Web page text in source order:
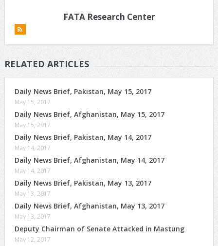
FATA Research Center
RELATED ARTICLES
Daily News Brief, Pakistan, May 15, 2017
May 15, 2017
Daily News Brief, Afghanistan, May 15, 2017
May 15, 2017
Daily News Brief, Pakistan, May 14, 2017
May 14, 2017
Daily News Brief, Afghanistan, May 14, 2017
May 14, 2017
Daily News Brief, Pakistan, May 13, 2017
May 13, 2017
Daily News Brief, Afghanistan, May 13, 2017
May 13, 2017
Deputy Chairman of Senate Attacked in Mastung
May 12, 2017